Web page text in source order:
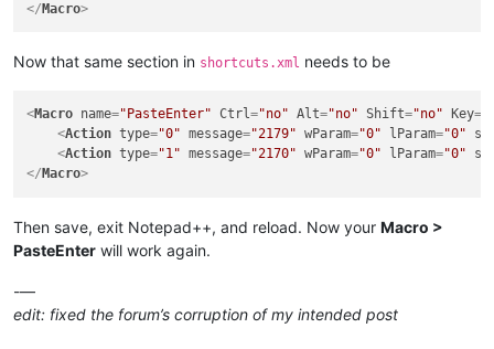
</Macro>
Now that same section in shortcuts.xml needs to be
<Macro name="PasteEnter" Ctrl="no" Alt="no" Shift="no" Key=
<Action type="0" message="2179" wParam="0" lParam="0"
<Action type="1" message="2170" wParam="0" lParam="0"
</ Macro>
Then save, exit Notepad++, and reload. Now your Macro >
PasteEnter will work again.
-—
edit: fixed the forum’s corruption of my intended post